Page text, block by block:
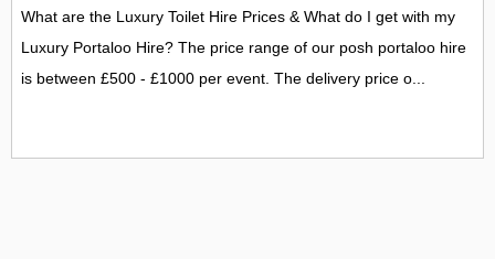
What are the Luxury Toilet Hire Prices & What do I get with my
Luxury Portaloo Hire? The price range of our posh portaloo hire
is between £500 - £1000 per event. The delivery price o...